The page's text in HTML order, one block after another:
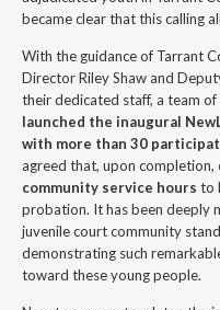
became clear that this calling
With the guidance of Tarrant
Director Riley Shaw and
their dedicated staff, a team
launched the inaugural
with more than 30
agreed that, upon completion,
community service hours to
probation. It has been deeply
juvenile court community
demonstrating such
toward these young people.